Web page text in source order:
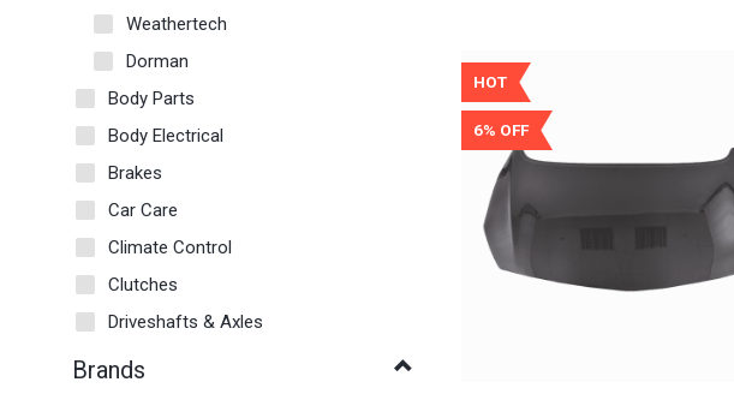
Weathertech
Dorman
Body Parts
Body Electrical
Brakes
Car Care
Climate Control
Clutches
Driveshafts & Axles
Brands
HOT
6% OFF